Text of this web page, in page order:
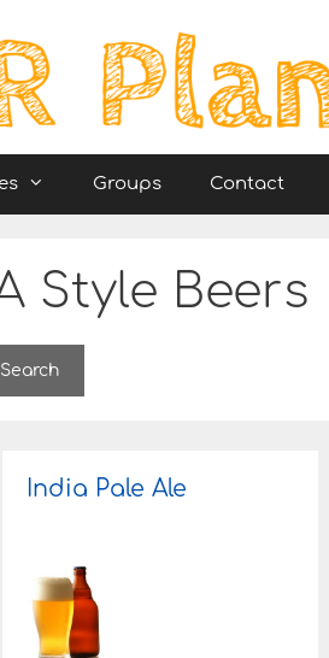
Groups Contact
Style Beers
India Pale Ale